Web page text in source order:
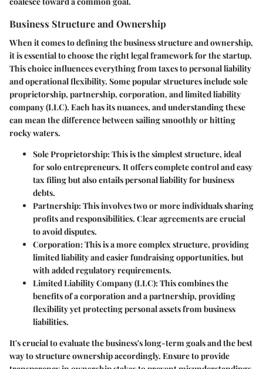
Business Structure and Ownership
When it comes to defining thebusiness structureand ownership,
it is essential to choose the right legal framework for the startup.
This choice influences everything from taxes to personal liability
and operational flexibility. Some popular structures include sole
proprietorship, partnership, corporation, and limited liability
company (LLC). Each has its nuances, and understanding these
can mean the difference between sailing smoothly or hitting
rocky waters.
Sole Proprietorship: This is the simplest structure, ideal
for solo entrepreneurs. It offers complete control and easy
tax filing but also entails personal liability for business
debts.
Partnership: This involves two or more individuals sharing
profits and responsibilities. Clear agreements are crucial
to avoid disputes.
Corporation: This is a more complex structure, providing
limited liability and easier fundraising opportunities, but
with added regulatory requirements.
Limited Liability Company (LLC): This combines the
benefits of a corporation and a partnership, providing
flexibility yet protecting personal assets from business
liabilities.
It's crucial to evaluate the business's long-term goals and the best
way to structure ownership accordingly. Ensure to provide